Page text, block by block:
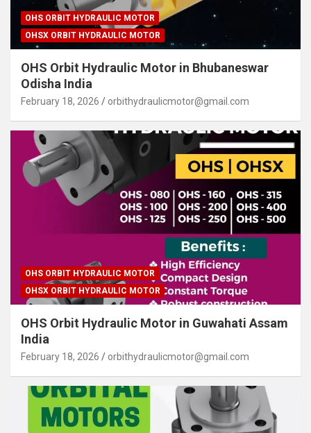
OHS ORBIT HYDRAULIC MOTOR
OHSX ORBIT HYDRAULIC MOTOR
OHS Orbit Hydraulic Motor in Bhubaneswar
Odisha India
February 18, 2026 orbithydraulicmotor@gmail.com
OHS ORBIT HYDRAULIC MOTOR
OHSX ORBIT HYDRAULIC MOTOR
OHS Orbit Hydraulic Motor in Guwahati Assam
India
February 18, 2026 orbithydraulicmotor@gmail.com